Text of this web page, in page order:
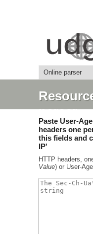
parser
Paste User-
headers one
this fields and
IP'
HTTP headers,
Value) or User-